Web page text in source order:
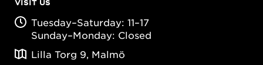
VISIT US
Tuesday–Saturday: 11–17
Sunday–Monday: Closed
Lilla Torg 9, Malmö